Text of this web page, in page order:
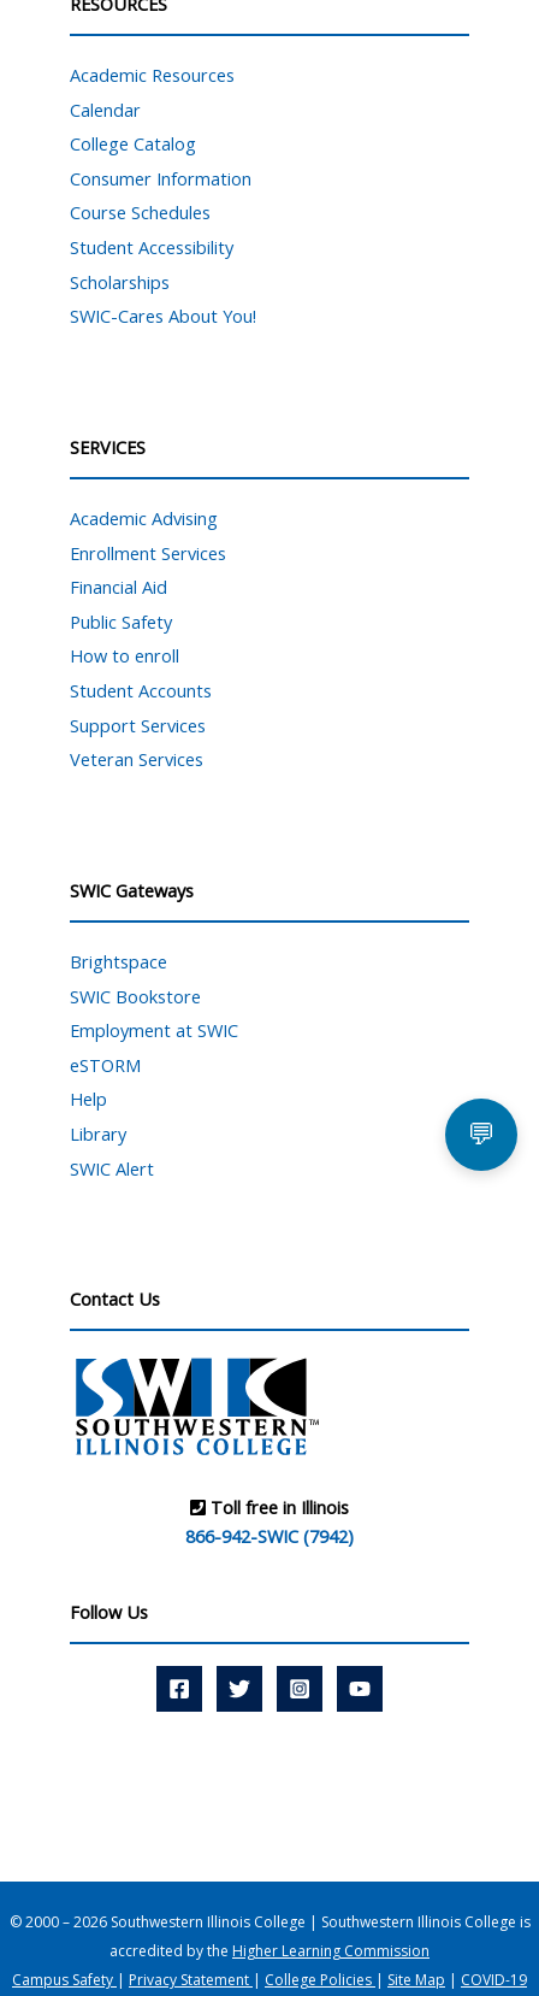
Academic Resources
Calendar
College Catalog
Consumer Information
Course Schedules
Student Accessibility
Scholarships
SWIC-Cares About You!
SERVICES
Academic Advising
Enrollment Services
Financial Aid
Public Safety
How to enroll
Student Accounts
Support Services
Veteran Services
SWIC Gateways
Brightspace
SWIC Bookstore
Employment at SWIC
eSTORM
Help
Library
SWIC Alert
Contact Us
Toll free in Illinois
866-942-SWIC (7942)
Follow Us
© 2000 – 2026 Southwestern Illinois College | Southwestern Illinois College is
accredited by the Higher Learning Commission
Campus Safety | Privacy Statement | College Policies | Site Map | COVID-19
💬